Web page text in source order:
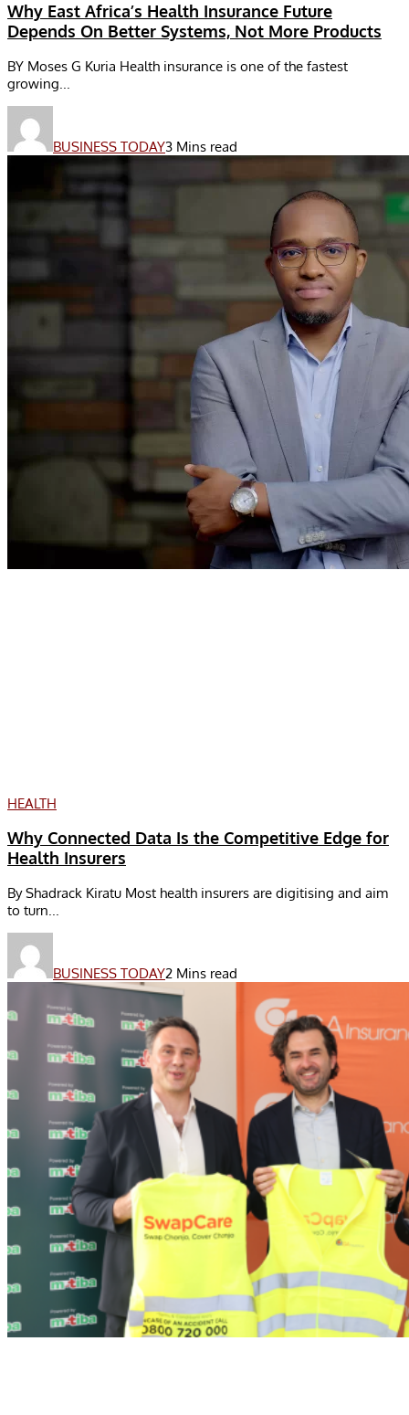
Why East Africa’s Health Insurance Future
Depends On Better Systems, Not More Products
BY Moses G Kuria Health insurance is one of the fastest
growing...
BUSINESS TODAY3 Mins read
HEALTH
Why Connected Data Is the Competitive Edge for
Health Insurers
By Shadrack Kiratu Most health insurers are digitising and aim
to turn...
BUSINESS TODAY2 Mins read